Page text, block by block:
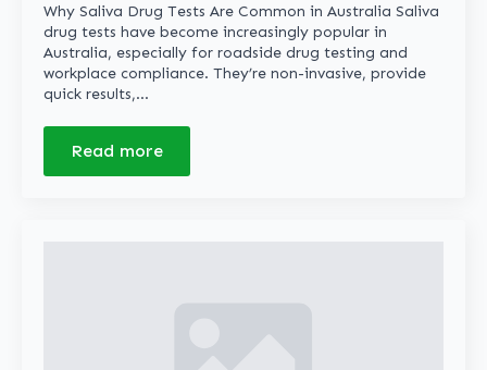
Why Saliva Drug Tests Are Common in Australia Saliva
drug tests have become increasingly popular in
Australia, especially for roadside drug testing and
workplace compliance. They’re non-invasive, provide
quick results,…
Read more